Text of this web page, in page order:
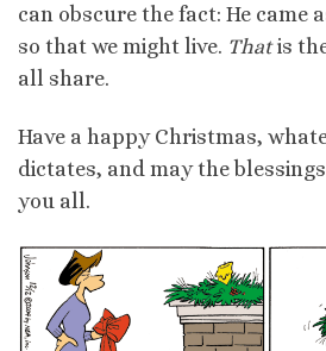
can obscure the fact: He came
so that we might live. Thatis
all share.
Have a happy Christmas,
dictates, and may the
you all.